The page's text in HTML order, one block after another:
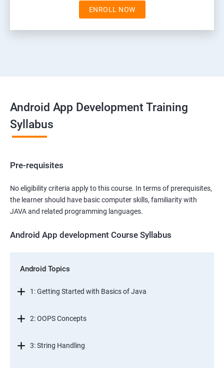
ENROLL NOW
Android App Development Training
Syllabus
Pre-requisites
No eligibility criteria apply to this course. In terms of prerequisites,
the learner should have basic computer skills, familiarity with
JAVA and related programming languages.
Android App development Course Syllabus
Android Topics
1: Getting Started with Basics of Java
2: OOPS Concepts
3: String Handling